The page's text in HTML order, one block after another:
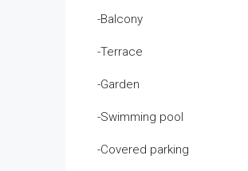
-Balcony
-Terrace
-Garden
-Swimming pool
-Covered parking